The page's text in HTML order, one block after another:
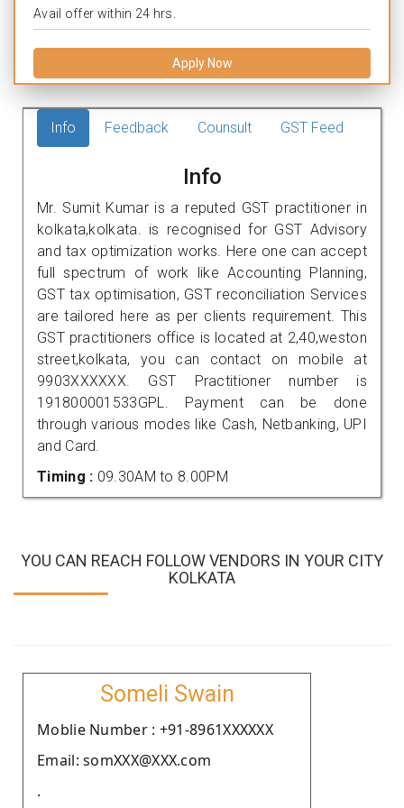
Avail offer within 24 hrs.
Apply Now
Info Feedback Counsult GST Feed
Info
Mr. Sumit Kumar is a reputed GST practitioner in
kolkata,kolkata. is recognised for GST Advisory
and tax optimization works. Here one can accept
full spectrum of work like Accounting Planning,
GST tax optimisation, GST reconciliation Services
are tailored here as per clients requirement. This
GST practitioners office is located at 2,40,weston
street,kolkata, you can contact on mobile at
9903XXXXXX. GST Practitioner number is
191800001533GPL. Payment can be done
through various modes like Cash, Netbanking, UPI
and Card.
Timing : 09.30AM to 8.00PM
YOU CAN REACH FOLLOW VENDORS IN YOUR CITY
KOLKATA
Someli Swain
Moblie Number : +91-8961XXXXXX
Email: somXXX@XXX.com
.